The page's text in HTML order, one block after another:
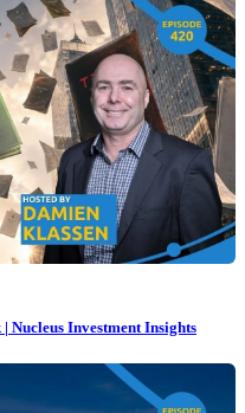
Nucleus Investment Insights